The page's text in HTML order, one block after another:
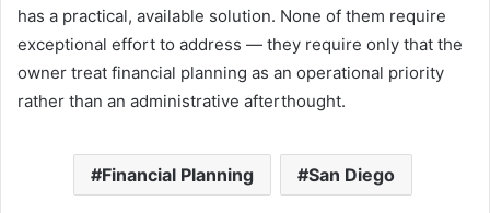
has a practical, available solution. None of them require
exceptional effort to address — they require only that the
owner treat financial planning as an operational priority
rather than an administrative afterthought.
Financial Planning San Diego